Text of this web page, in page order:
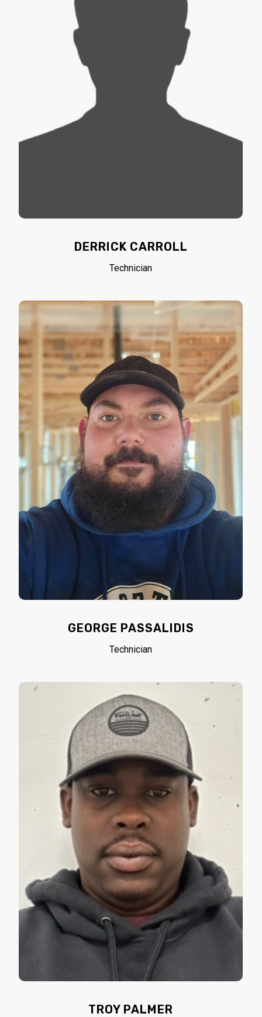
DERRICK CARROLL
Technician
GEORGE PASSALIDIS
Technician
TROY PALMER